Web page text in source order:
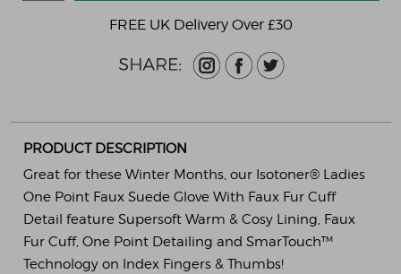
FREE UK Delivery Over £30
PRODUCT DESCRIPTION
Great for these Winter Months, our Isotoner® Ladies
One Point Faux Suede Glove With Faux Fur Cuff
Detail feature Supersoft Warm & Cosy Lining, Faux
Fur Cuff, One Point Detailing and SmarTouch™
Technology on Index Fingers & Thumbs!